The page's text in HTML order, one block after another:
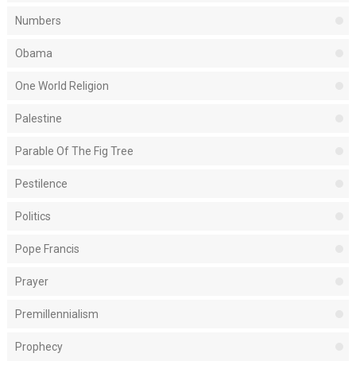
Numbers
Obama
One World Religion
Palestine
Parable Of The Fig Tree
Pestilence
Politics
Pope Francis
Prayer
Premillennialism
Prophecy